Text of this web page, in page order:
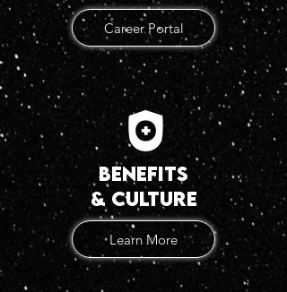
Career Portal
benefits
& Culture
Learn More